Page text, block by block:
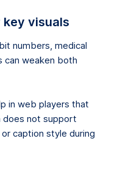
key visuals
numbers, medical
can weaken both
in web players that
does not support
caption style during